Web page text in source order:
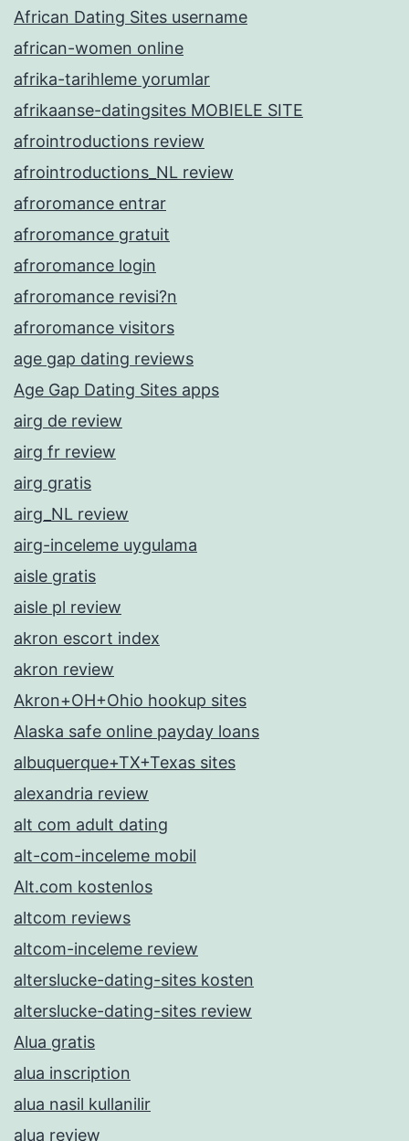
African Dating Sites username
african-women online
afrika-tarihleme yorumlar
afrikaanse-datingsites MOBIELE SITE
afrointroductions review
afrointroductions_NL review
afroromance entrar
afroromance gratuit
afroromance login
afroromance revisi?n
afroromance visitors
age gap dating reviews
Age Gap Dating Sites apps
airg de review
airg fr review
airg gratis
airg_NL review
airg-inceleme uygulama
aisle gratis
aisle pl review
akron escort index
akron review
Akron+OH+Ohio hookup sites
Alaska safe online payday loans
albuquerque+TX+Texas sites
alexandria review
alt com adult dating
alt-com-inceleme mobil
Alt.com kostenlos
altcom reviews
altcom-inceleme review
alterslucke-dating-sites kosten
alterslucke-dating-sites review
Alua gratis
alua inscription
alua nasil kullanilir
alua review